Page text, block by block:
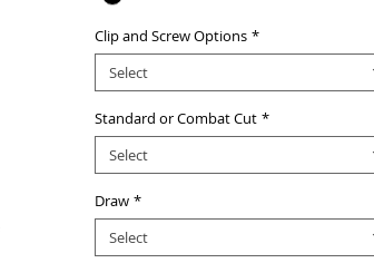
Clip and Screw Options *
Select
Standard or Combat Cut *
Select
Draw *
Select